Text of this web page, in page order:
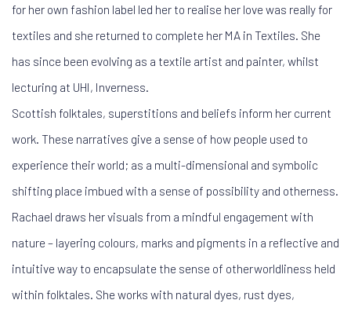
for her own fashion label led her to realise her love was really for
textiles and she returned to complete her MA in Textiles. She
has since been evolving as a textile artist and painter, whilst
lecturing at UHI, Inverness.
Scottish folktales, superstitions and beliefs inform her current
work. These narratives give a sense of how people used to
experience their world; as a multi-dimensional and symbolic
shifting place imbued with a sense of possibility and otherness.
Rachael draws her visuals from a mindful engagement with
nature – layering colours, marks and pigments in a reflective and
intuitive way to encapsulate the sense of otherworldliness held
within folktales. She works with natural dyes, rust dyes,